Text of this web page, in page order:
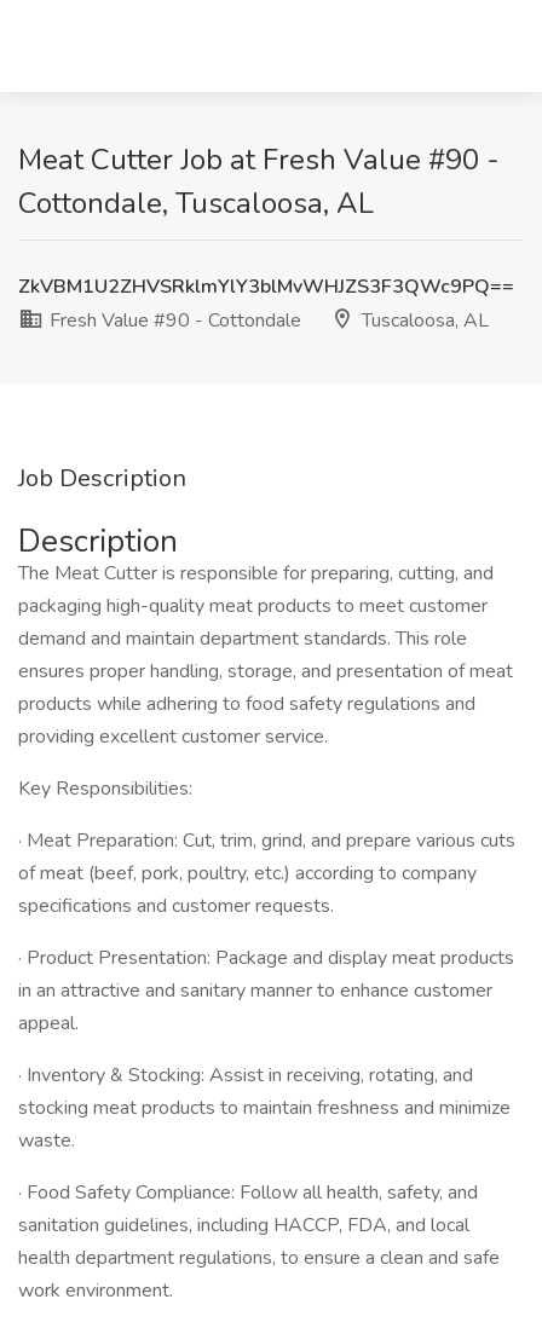
Meat Cutter Job at Fresh Value #90 -
Cottondale, Tuscaloosa, AL
ZkVBM1U2ZHVSRklmYlY3blMvWHJZS3F3QWc9PQ==
Fresh Value #90 - Cottondale
Tuscaloosa, AL
Job Description
Description
The Meat Cutter is responsible for preparing, cutting, and
packaging high-quality meat products to meet customer
demand and maintain department standards. This role
ensures proper handling, storage, and presentation of meat
products while adhering to food safety regulations and
providing excellent customer service.
Key Responsibilities:
· Meat Preparation: Cut, trim, grind, and prepare various cuts
of meat (beef, pork, poultry, etc.) according to company
specifications and customer requests.
· Product Presentation: Package and display meat products
in an attractive and sanitary manner to enhance customer
appeal.
· Inventory & Stocking: Assist in receiving, rotating, and
stocking meat products to maintain freshness and minimize
waste.
· Food Safety Compliance: Follow all health, safety, and
sanitation guidelines, including HACCP, FDA, and local
health department regulations, to ensure a clean and safe
work environment.